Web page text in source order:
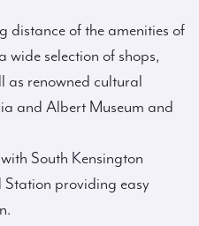
distance of the amenities of
wide selection of shops,
as renowned cultural
and Albert Museum and
South Kensington
Station providing easy